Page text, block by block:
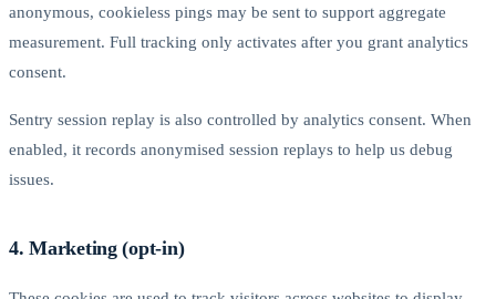
anonymous, cookieless pings may be sent to support aggregate
measurement. Full tracking only activates after you grant analytics
consent.
Sentry session replay is also controlled by analytics consent. When
enabled, it records anonymised session replays to help us debug
issues.
4. Marketing (opt-in)